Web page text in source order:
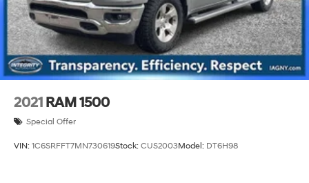
2021 RAM 1500
Special Offer
VIN: 1C6SRFFT7MN730619Stock: CUS2003Model: DT6H98